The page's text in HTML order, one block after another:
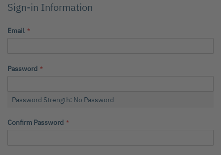
Sign-in Information
Email
Password
Password Strength: No Password
Confirm Password